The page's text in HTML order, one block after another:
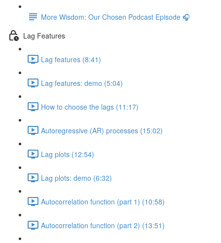
More Wisdom: Our Chosen Podcast Episode 🎧
Lag Features
Lag features (8:41)
Lag features: demo (5:04)
How to choose the lags (11:17)
Autoregressive (AR) processes (15:02)
Lag plots (12:54)
Lag plots: demo (6:32)
Autocorrelation function (part 1) (10:58)
Autocorrelation function (part 2) (13:51)